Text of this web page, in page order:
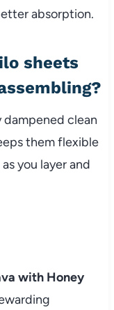
absorption.
sheets
clean
them flexible
you layer and
with Honey